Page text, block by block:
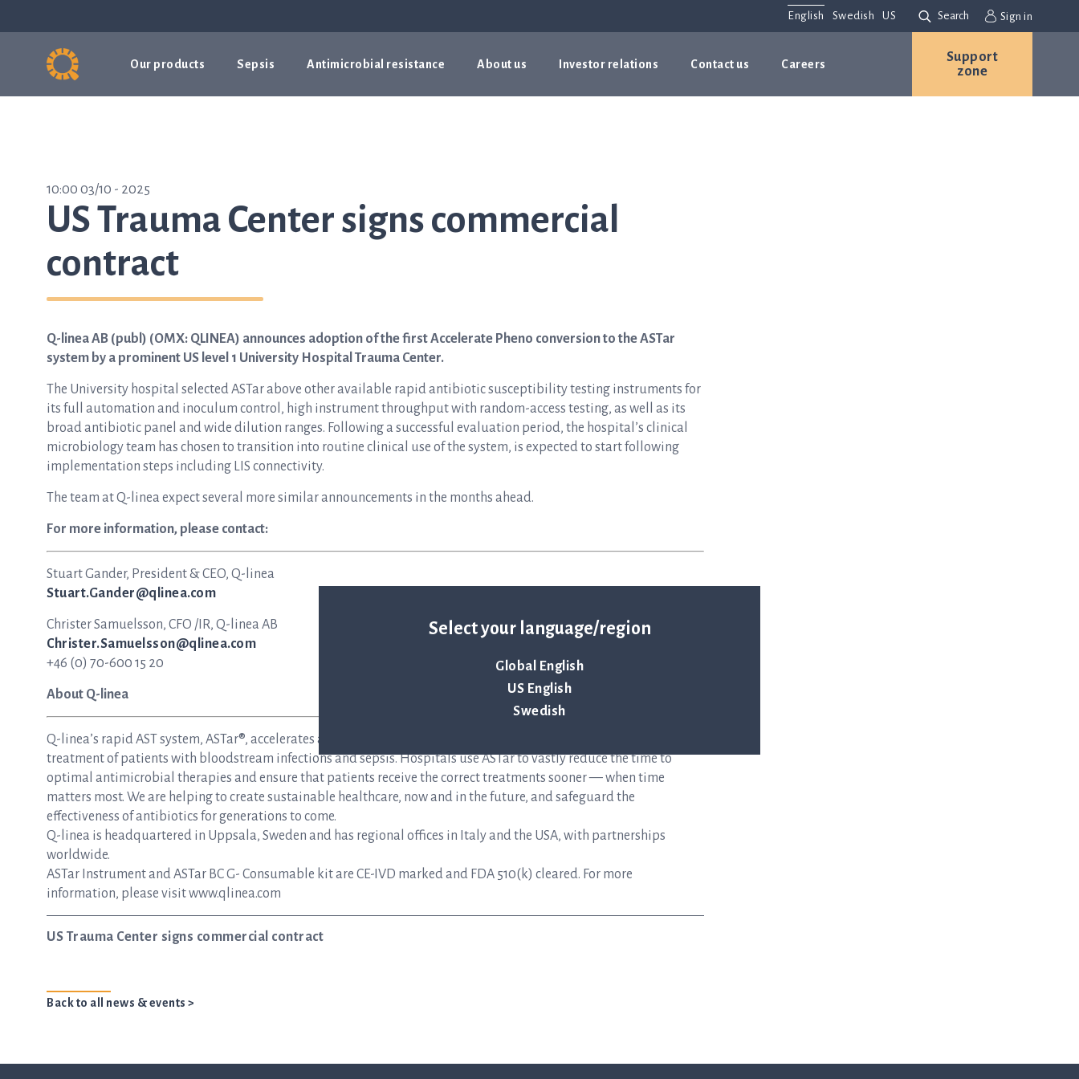
Select your language/region
Global English
US English
Swedish
English Swedish US Search Sign in
Our products Sepsis Antimicrobial resistance About us Investor relations Contact us Careers
Support
zone
10:00 03/10 - 2025
US Trauma Center signs commercial
contract
Q-linea AB (publ) (OMX: QLINEA) announces adoption of the first Accelerate Pheno conversion to the ASTar
system by a prominent US level 1 University Hospital Trauma Center.
The University hospital selected ASTar above other available rapid antibiotic susceptibility testing instruments for
its full automation and inoculum control, high instrument throughput with random-access testing, as well as its
broad antibiotic panel and wide dilution ranges. Following a successful evaluation period, the hospital’s clinical
microbiology team has chosen to transition into routine clinical use of the system, is expected to start following
implementation steps including LIS connectivity.
The team at Q-linea expect several more similar announcements in the months ahead.
For more information, please contact:
Stuart Gander, President & CEO, Q-linea
Stuart.Gander@qlinea.com
Christer Samuelsson, CFO /IR, Q-linea AB
Christer.Samuelsson@qlinea.com
+46 (0) 70-600 15 20
About Q-linea
Q-linea’s rapid AST system, ASTar®, accelerates and simplifies the time-sensitive workflows faced during the
treatment of patients with bloodstream infections and sepsis. Hospitals use ASTar to vastly reduce the time to
optimal antimicrobial therapies and ensure that patients receive the correct treatments sooner — when time
matters most. We are helping to create sustainable healthcare, now and in the future, and safeguard the
effectiveness of antibiotics for generations to come.
Q-linea is headquartered in Uppsala, Sweden and has regional offices in Italy and the USA, with partnerships
worldwide.
ASTar Instrument and ASTar BC G- Consumable kit are CE-IVD marked and FDA 510(k) cleared. For more
information, please visit www.qlinea.com
US Trauma Center signs commercial contract
Back to all news & events >